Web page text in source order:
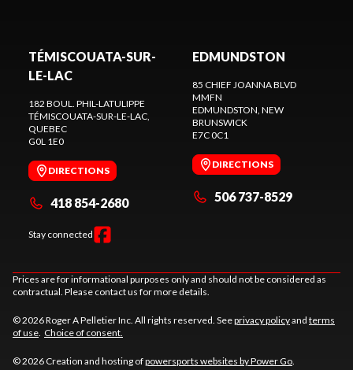
TÉMISCOUATA-SUR-
LE-LAC
182 BOUL. PHIL-LATULIPPE
TÉMISCOUATA-SUR-LE-LAC,
QUEBEC
G0L 1E0
DIRECTIONS
418 854-2680
Stay connected
EDMUNDSTON
85 CHIEF JOANNA BLVD
MMFN
EDMUNDSTON, NEW
BRUNSWICK
E7C 0C1
DIRECTIONS
506 737-8529
Prices are for informational purposes only and should not be considered as
contractual. Please contact us for more details.
© 2026 Roger A Pelletier Inc. All rights reserved. Seeprivacy policyand terms
of use. Choice of consent.
© 2026 Creation and hosting ofpowersports websites by Power Go.